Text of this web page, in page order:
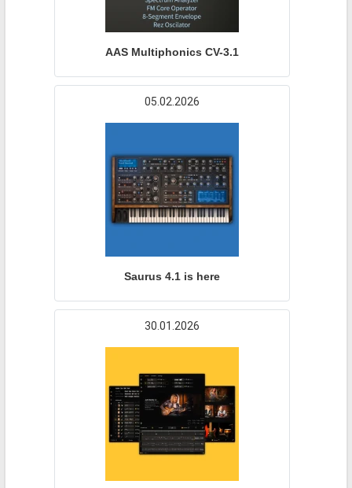
AAS Multiphonics CV-3.1
05.02.2026
Saurus 4.1 is here
30.01.2026